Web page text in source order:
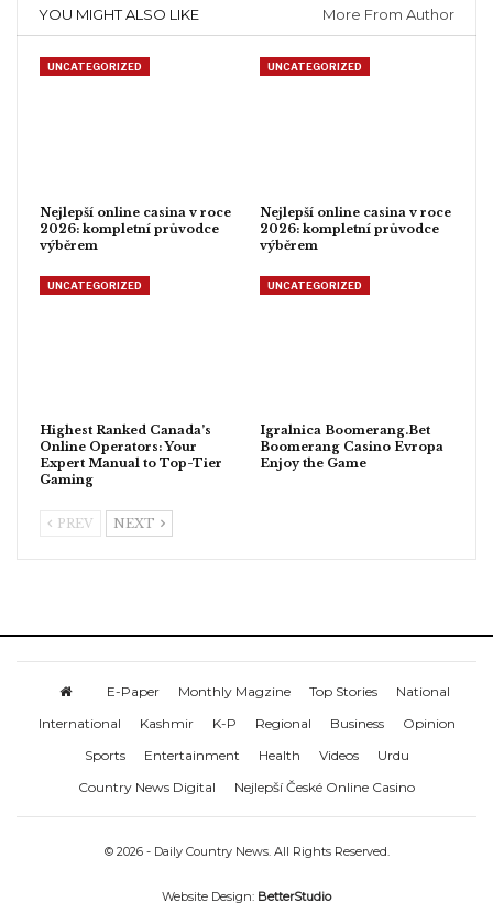
YOU MIGHT ALSO LIKE More From Author
UNCATEGORIZED
Nejlepší online casina v roce
2026: kompletní průvodce
výběrem
UNCATEGORIZED
Nejlepší online casina v roce
2026: kompletní průvodce
výběrem
UNCATEGORIZED
Highest Ranked Canada’s
Online Operators: Your
Expert Manual to Top-Tier
Gaming
UNCATEGORIZED
Igralnica Boomerang.Bet
Boomerang Casino Evropa
Enjoy the Game
PREV NEXT
E-Paper Monthly Magzine Top Stories
National
International
Kashmir K-P Regional Business
Opinion
Sports
Entertainment Health Videos
Urdu
Country News Digital
Nejlepší České Online Casino
© 2026 - Daily Country News. All Rights Reserved.
Website Design: BetterStudio